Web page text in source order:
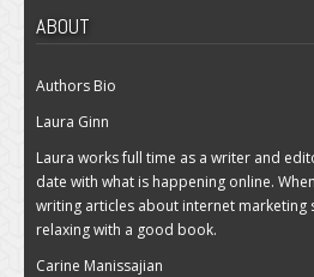
ABOUT
Authors Bio
Laura Ginn
Laura works full time as a writer and
date with what is happening online.
writing articles about internet marketing
relaxing with a good book.
Carine Manissajian